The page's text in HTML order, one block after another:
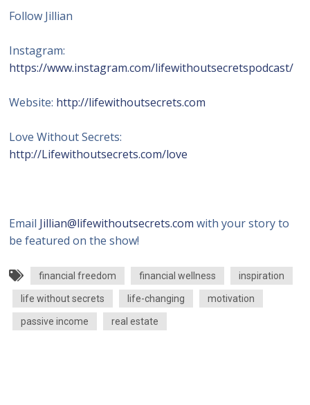
Follow Jillian
Instagram:
https://www.instagram.com/lifewithoutsecretspodcast/
Website: http://lifewithoutsecrets.com
Love Without Secrets:
http://Lifewithoutsecrets.com/love
Email Jillian@lifewithoutsecrets.com with your story to
be featured on the show!
financial freedom financial wellness inspiration
life without secrets life-changing motivation
passive income real estate